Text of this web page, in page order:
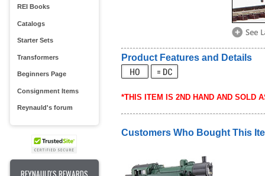
REI Books
Catalogs
Starter Sets
Transformers
Beginners Page
Consignment Items
Reynauld's forum
REYNAULD'S REWARDS
Product Features and Details
*THIS ITEM IS 2ND HAND AND SOLD
Customers Who Bought This